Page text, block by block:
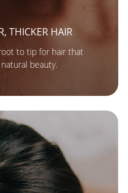
THICKER HAIR
to tip for hair that
beauty.